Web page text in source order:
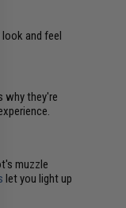
and feel
why they're
muzzle
let you light up